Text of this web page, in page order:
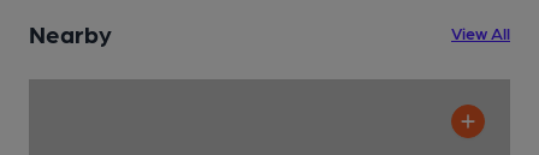
Nearby View All